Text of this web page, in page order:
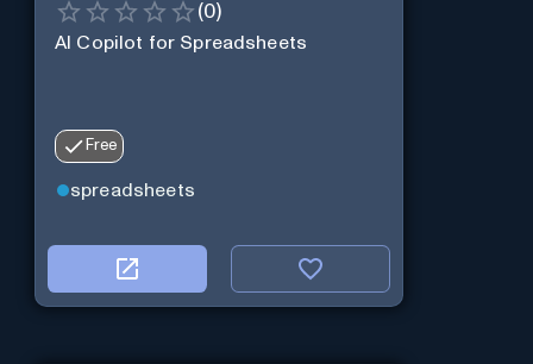
(0)
AI Copilot for Spreadsheets
Free
spreadsheets